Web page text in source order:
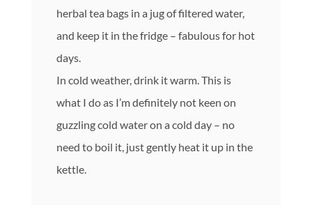
herbal tea bags in a jug of filtered water,
and keep it in the fridge – fabulous for hot
days.
In cold weather, drink it warm. This is
what I do as I’m definitely not keen on
guzzling cold water on a cold day – no
need to boil it, just gently heat it up in the
kettle.